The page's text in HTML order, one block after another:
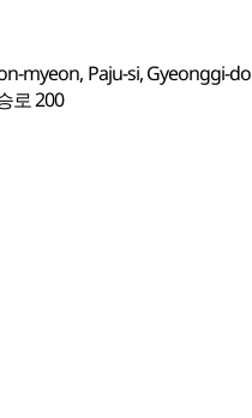
myeon, Paju-si, Gyeonggi-do
로 200